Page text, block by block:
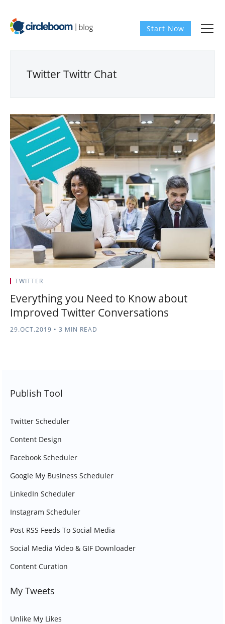
Start Now
Twitter Twittr Chat
TWITTER
Everything you Need to Know about
Improved Twitter Conversations
29.OCT.2019 • 3 MIN READ
Publish Tool
Twitter Scheduler
Content Design
Facebook Scheduler
Google My Business Scheduler
LinkedIn Scheduler
Instagram Scheduler
Post RSS Feeds To Social Media
Social Media Video & GIF Downloader
Content Curation
My Tweets
Unlike My Likes